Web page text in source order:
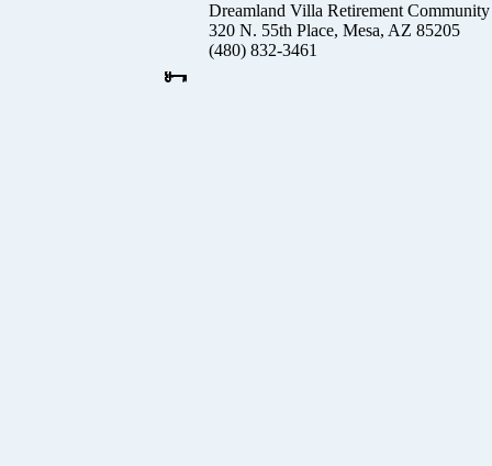
Dreamland Villa Retirement Community
320 N. 55th Place, Mesa, AZ 85205
(480) 832-3461